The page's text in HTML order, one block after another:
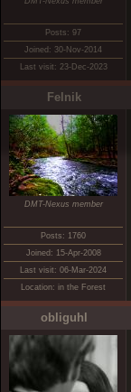
Posts: 97
Joined: 30-Nov-2014
Last visit: 23-Dec-2023
Felnik
DMT-Nexus member
Posts: 1760
Joined: 15-Apr-2008
Last visit: 06-Mar-2024
Location: in the Forest
obliguhl